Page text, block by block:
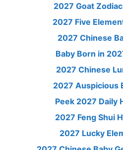
2027 Goat
2027 Five
2027 Chinese
Baby Born in
2027 Chinese
2027 Auspicious
Peek 2027 Daily
2027 Feng Shui
2027 Lucky